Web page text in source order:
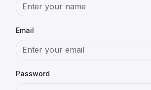
Email
Password